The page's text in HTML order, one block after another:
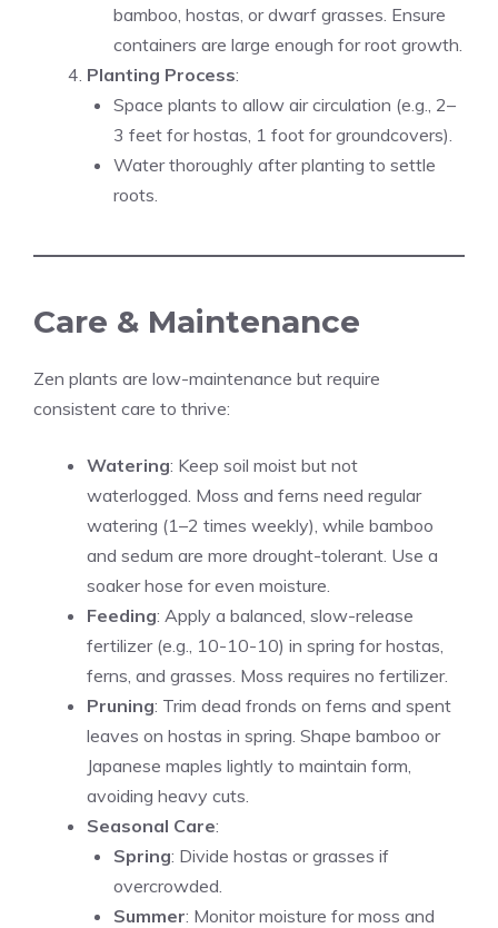
bamboo, hostas, or dwarf grasses. Ensure
containers are large enough for root growth.
Planting Process:
Space plants to allow air circulation (e.g., 2–
3 feet for hostas, 1 foot for groundcovers).
Water thoroughly after planting to settle
roots.
Care & Maintenance
Zen plants are low-maintenance but require
consistent care to thrive:
Watering: Keep soil moist but not
waterlogged. Moss and ferns need regular
watering (1–2 times weekly), while bamboo
and sedum are more drought-tolerant. Use a
soaker hose for even moisture.
Feeding: Apply a balanced, slow-release
fertilizer (e.g., 10-10-10) in spring for hostas,
ferns, and grasses. Moss requires no fertilizer.
Pruning: Trim dead fronds on ferns and spent
leaves on hostas in spring. Shape bamboo or
Japanese maples lightly to maintain form,
avoiding heavy cuts.
Seasonal Care:
Spring: Divide hostas or grasses if
overcrowded.
Summer: Monitor moisture for moss and